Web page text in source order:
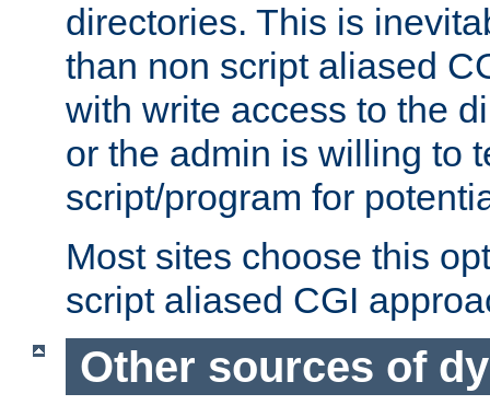
directories. This is
than non script aliased
with write access to the
or the admin is willing to
script/program for
Most sites choose this
script aliased CGI
Other sources of